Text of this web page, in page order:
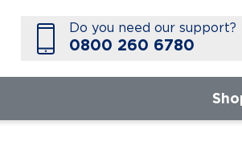
Do you need our support?
0800 260 6780